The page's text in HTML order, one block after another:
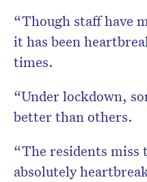
“Though staff have
it has been
times.
“Under lockdown,
better than others.
“The residents
absolutely